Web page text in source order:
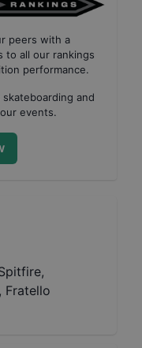
peers with a
to all our rankings
performance.
and
events.
Fratello